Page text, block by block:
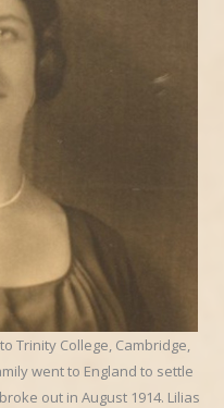
Trinity College, Cambridge,
went to England to settle
out in August 1914. Lilias